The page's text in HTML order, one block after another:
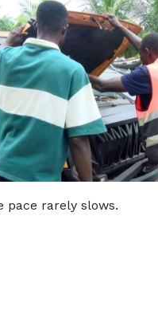
pace rarely slows.